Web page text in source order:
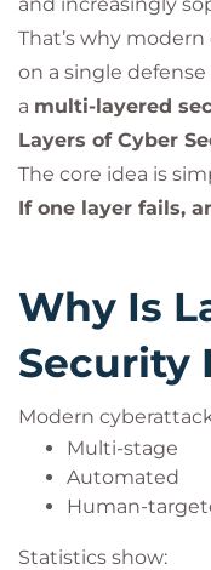
That’s why
on a single
a multi-layered
Layers of Cyber
The core idea is
If one layer fails,
Why Is
Security
Modern
Multi-stage
Automated
Human-
Statistics show: